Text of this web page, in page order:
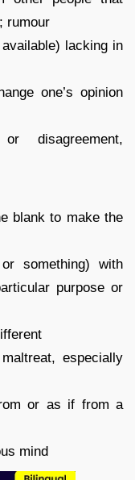
rumour
lacking in
one’s opinion
disagreement,
blank to make the
something) with
purpose or
especially
or as if from a
mind